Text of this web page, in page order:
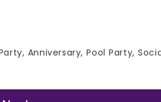
Anniversary, Pool Party,